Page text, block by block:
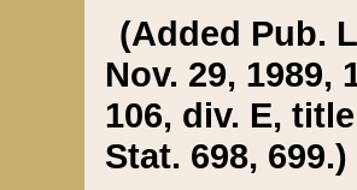
(Added Pub.
Nov. 29, 1989,
106, div. E,
Stat. 698, 699.)